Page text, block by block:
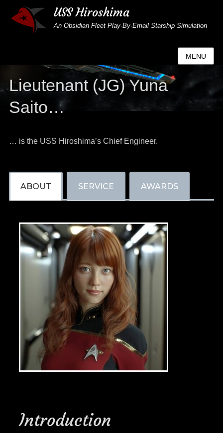
USS Hiroshima
An Obsidian Fleet Play-By-Email Starship Simulation
MENU
Lieutenant (JG) Yuna
Saito…
… is the USS Hiroshima’s Chief Engineer.
ABOUT SERVICE AWARDS
Introduction